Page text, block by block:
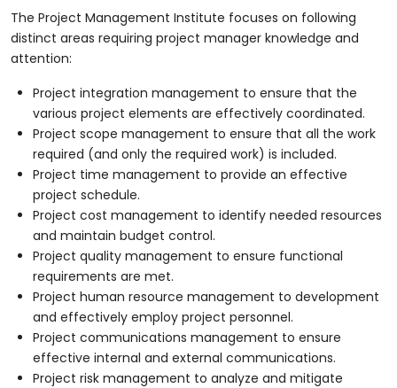
The Project Management Institute focuses on following
distinct areas requiring project manager knowledge and
attention:
Project integration management to ensure that the
various project elements are effectively coordinated.
Project scope management to ensure that all the work
required (and only the required work) is included.
Project time management to provide an effective
project schedule.
Project cost management to identify needed resources
and maintain budget control.
Project quality management to ensure functional
requirements are met.
Project human resource management to development
and effectively employ project personnel.
Project communications management to ensure
effective internal and external communications.
Project risk management to analyze and mitigate